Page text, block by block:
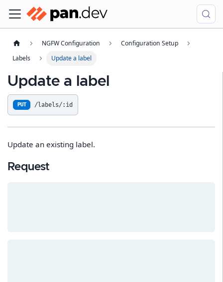
NGFW Configuration
Configuration Setup
Labels
Update a label
Update a label
PUT /labels/:id
Update an existing label.
Request